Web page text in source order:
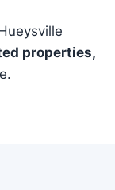
properties,